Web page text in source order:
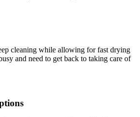
cleaning while allowing for fast drying
and need to get back to taking care of